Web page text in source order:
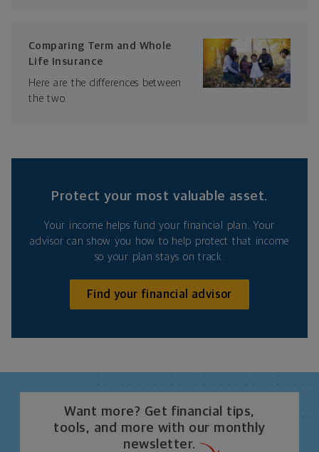
Comparing Term and Whole
Life Insurance
Here are the differences between
the two.
Protect your most valuable asset.
Your income helps fund your financial plan. Your
advisor can show you how to help protect that income
so your plan stays on track.
Find your financial advisor
Want more? Get financial tips,
tools, and more with our monthly
newsletter.